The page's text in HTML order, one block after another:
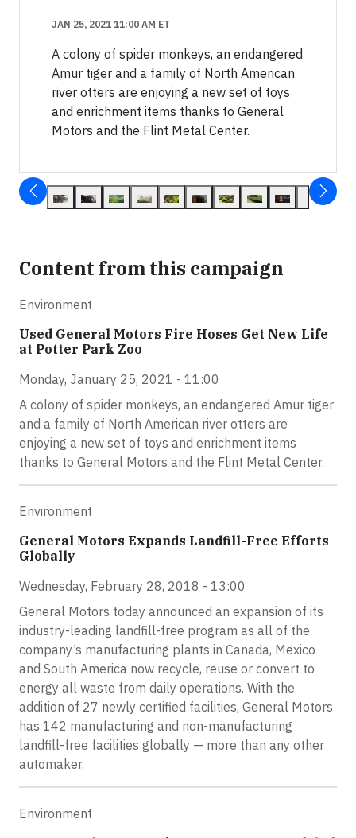
JAN 25, 2021 11:00 AM ET
A colony of spider monkeys, an endangered
Amur tiger and a family of North American
river otters are enjoying a new set of toys
and enrichment items thanks to General
Motors and the Flint Metal Center.
Content from this campaign
Environment
Used General Motors Fire Hoses Get New Life
at Potter Park Zoo
Monday, January 25, 2021 - 11:00
A colony of spider monkeys, an endangered Amur tiger
and a family of North American river otters are
enjoying a new set of toys and enrichment items
thanks to General Motors and the Flint Metal Center.
Environment
General Motors Expands Landfill-Free Efforts
Globally
Wednesday, February 28, 2018 - 13:00
General Motors today announced an expansion of its
industry-leading landfill-free program as all of the
company’s manufacturing plants in Canada, Mexico
and South America now recycle, reuse or convert to
energy all waste from daily operations. With the
addition of 27 newly certified facilities, General Motors
has 142 manufacturing and non-manufacturing
landfill-free facilities globally — more than any other
automaker.
Environment